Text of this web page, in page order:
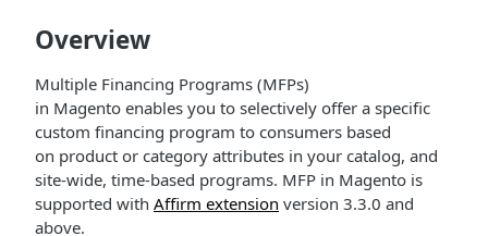
Overview
Multiple Financing Programs (MFPs)
in Magento enables you to selectively offer a specific
custom financing program to consumers based
on product or category attributes in your catalog, and
site-wide, time-based programs. MFP in Magento is
supported with Affirm extension version 3.3.0 and
above.